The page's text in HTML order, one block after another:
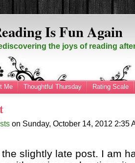
Is Fun Again
the joys of reading
Me Thoughtful Thursday Rating Scale
on Sunday, October 14, 2012 2:35
the slightly late post. I am